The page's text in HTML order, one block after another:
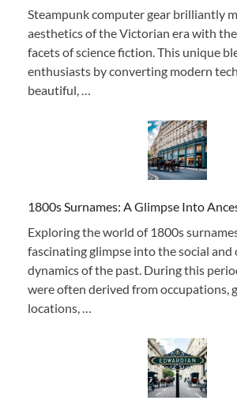
Steampunk computer gear brilliantly
aesthetics of the Victorian era with
facets of science fiction. This unique
enthusiasts by converting modern
beautiful, …
1800s Surnames: A Glimpse Into
Exploring the world of 1800s
fascinating glimpse into the social and
dynamics of the past. During this
were often derived from occupations,
locations, …